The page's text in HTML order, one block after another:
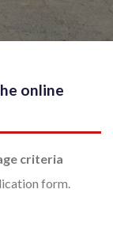
online
criteria
form.